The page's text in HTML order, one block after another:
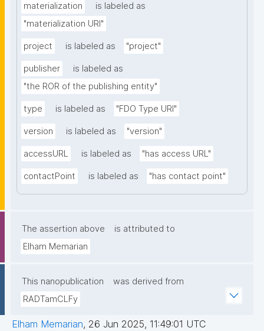
materialization
is labeled as
"materialization URI"
project is labeled as "project"
publisher
is labeled as
"the ROR of the publishing entity"
type is labeled as "FDO Type URI"
version is labeled as "version"
accessURL is labeled as "has access URL"
contactPoint is labeled as "has contact point"
The assertion above
is attributed to
Elham Memarian
This nanopublication
was derived from
RADTamCLFy
Elham Memarian, 26 Jun 2025, 11:49:01 UTC